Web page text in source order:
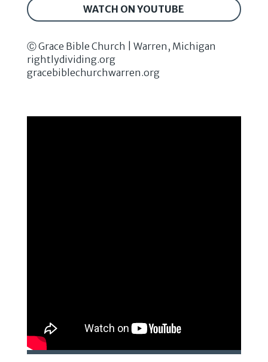
WATCH ON YOUTUBE
Ⓒ Grace Bible Church | Warren, Michigan
rightlydividing.org
gracebiblechurchwarren.org